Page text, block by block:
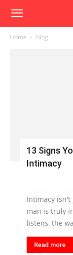
Home Blog
13 Signs
Intimacy
Intimacy isn't
man is truly
listens, the
Read more